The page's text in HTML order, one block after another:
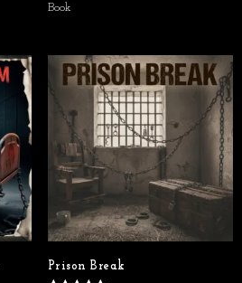
Book
Prison Break